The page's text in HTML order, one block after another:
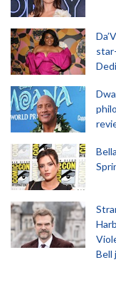
Bell